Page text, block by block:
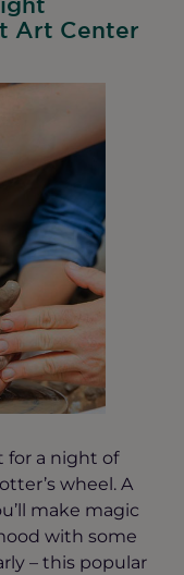
Art Center
for a night of
wheel. A
make magic
with some
– this popular